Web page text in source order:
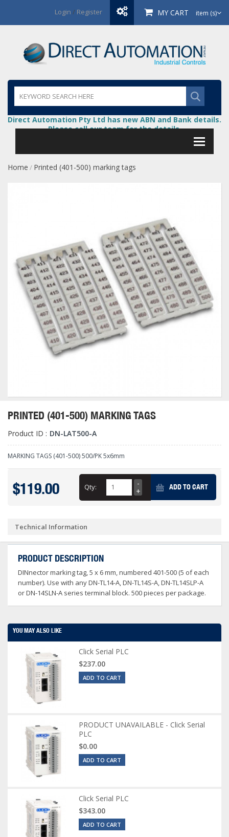
Login / Register MY CART item (s)
Direct Automation Pty Ltd has new ABN and Bank details.
Please call our team for the details.
Home / Printed (401-500) marking tags
PRINTED (401-500) MARKING TAGS
Product ID : DN-LAT500-A
MARKING TAGS (401-500) 500/PK 5x6mm
$119.00 Qty: ADD TO CART
Technical Information
PRODUCT DESCRIPTION
DINnector marking tag, 5 x 6 mm, numbered 401-500 (5 of each
number). Use with any DN-TL14-A, DN-TL14S-A, DN-TL14SLP-A
or DN-14SLN-A series terminal block. 500 pieces per package.
YOU MAY ALSO LIKE
Click Serial PLC
$237.00
ADD TO CART
PRODUCT UNAVAILABLE - Click Serial
PLC
$0.00
ADD TO CART
Click Serial PLC
$343.00
ADD TO CART